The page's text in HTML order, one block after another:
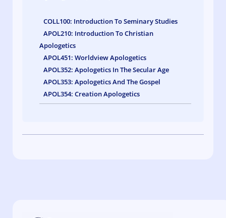
COLL100: Introduction To Seminary Studies
APOL210: Introduction To Christian
Apologetics
APOL451: Worldview Apologetics
APOL352: Apologetics In The Secular Age
APOL353: Apologetics And The Gospel
APOL354: Creation Apologetics